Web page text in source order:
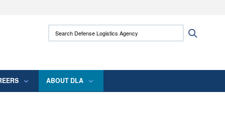
use HTTPS
means you’ve safely connected to the .mil
Search Defense Logistics Agency:
ABOUT DLA